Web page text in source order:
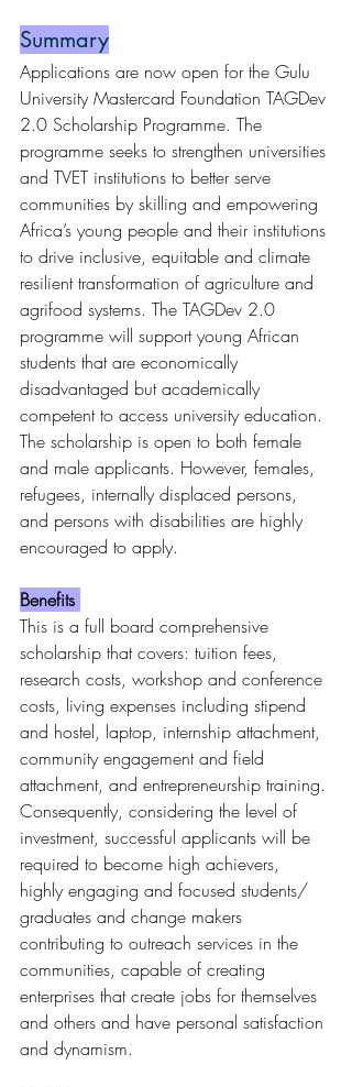
Summary
Applications are now open for the Gulu
University Mastercard Foundation TAGDev
2.0 Scholarship Programme. The
programme seeks to strengthen universities
and TVET institutions to better serve
communities by skilling and empowering
Africa’s young people and their institutions
to drive inclusive, equitable and climate
resilient transformation of agriculture and
agrifood systems. The TAGDev 2.0
programme will support young African
students that are economically
disadvantaged but academically
competent to access university education.
The scholarship is open to both female
and male applicants. However, females,
refugees, internally displaced persons,
and persons with disabilities are highly
encouraged to apply.
Benefits
This is a full board comprehensive
scholarship that covers: tuition fees,
research costs, workshop and conference
costs, living expenses including stipend
and hostel, laptop, internship attachment,
community engagement and field
attachment, and entrepreneurship training.
Consequently, considering the level of
investment, successful applicants will be
required to become high achievers,
highly engaging and focused students/
graduates and change makers
contributing to outreach services in the
communities, capable of creating
enterprises that create jobs for themselves
and others and have personal satisfaction
and dynamism.